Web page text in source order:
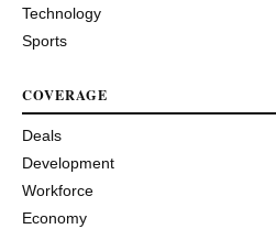
Technology
Sports
COVERAGE
Deals
Development
Workforce
Economy